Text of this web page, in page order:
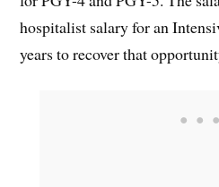
hospitalist salary for an
years to recover that